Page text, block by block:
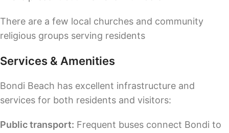
There are a few local churches and community
religious groups serving residents
Services & Amenities
Bondi Beach has excellent infrastructure and
services for both residents and visitors:
Public transport: Frequent buses connect Bondi to